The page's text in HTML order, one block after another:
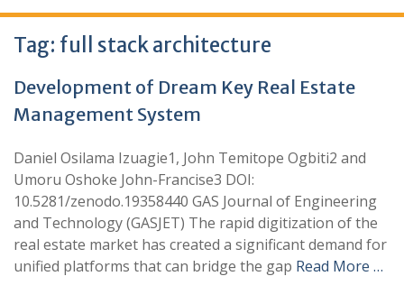
Tag: full stack architecture
Development of Dream Key Real Estate
Management System
Daniel Osilama Izuagie1, John Temitope Ogbiti2 and
Umoru Oshoke John-Francise3 DOI:
10.5281/zenodo.19358440 GAS Journal of Engineering
and Technology (GASJET) The rapid digitization of the
real estate market has created a significant demand for
unified platforms that can bridge the gap Read More …